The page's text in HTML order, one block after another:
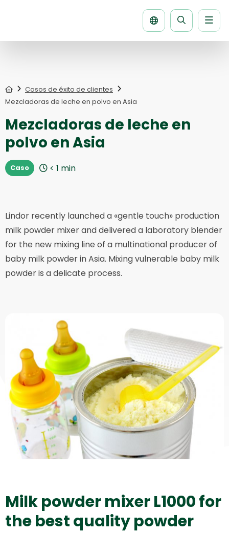
Buscar
HomeCasos de éxito de clientes
Mezcladoras de leche en polvo en Asia
Mezcladoras de leche en
polvo en Asia
Caso < 1 min
Lindor recently launched a «gentle touch» production
milk powder mixer and delivered a laboratory blender
for the new mixing line of a multinational producer of
baby milk powder in Asia. Mixing vulnerable baby milk
powder is a delicate process.
Milk powder mixer L1000 for
the best quality powder